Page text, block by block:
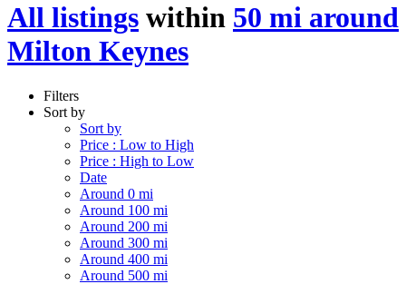
All listings within 50 mi around
Milton Keynes
Filters
Sort by
Sort by
Price : Low to High
Price : High to Low
Date
Around 0 mi
Around 100 mi
Around 200 mi
Around 300 mi
Around 400 mi
Around 500 mi